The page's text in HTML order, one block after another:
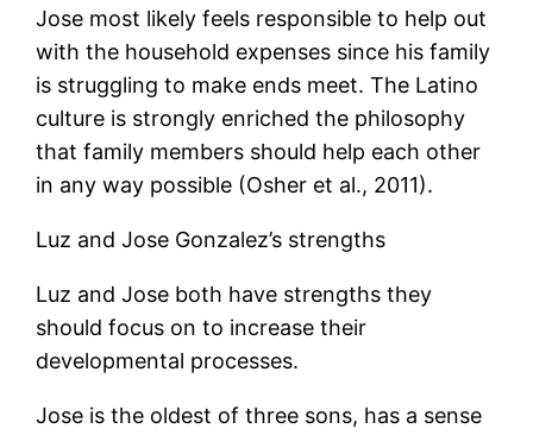
Jose most likely feels responsible to help out
with the household expenses since his family
is struggling to make ends meet. The Latino
culture is strongly enriched the philosophy
that family members should help each other
in any way possible (Osher et al., 2011).
Luz and Jose Gonzalez’s strengths
Luz and Jose both have strengths they
should focus on to increase their
developmental processes.
Jose is the oldest of three sons, has a sense